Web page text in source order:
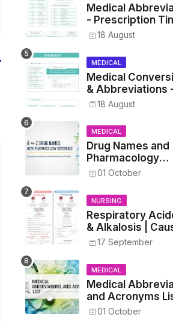
Medical
- Prescription
Routes, Metrics,
Drug Preparations
18 August
MEDICAL
Medical
& Abbreviations
Dosages,
Prescriptions
18 August
MEDICAL
Drug Names and
Pharmacology
Reference List –
Medical and
Students
01 October
NURSING
Respiratory
& Alkalosis |
Symptoms,
Treatment
17 September
MEDICAL
Medical
and Acronyms
Complete
01 October